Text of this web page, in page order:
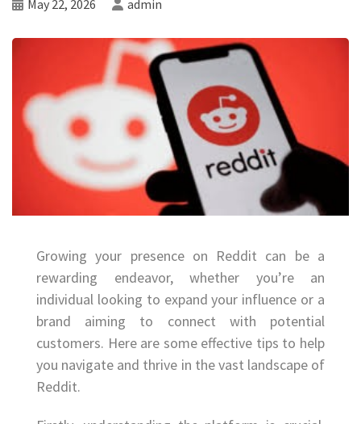
May 22, 2026 admin
Growing your presence on Reddit can be a
rewarding endeavor, whether you’re an
individual looking to expand your influence or a
brand aiming to connect with potential
customers. Here are some effective tips to help
you navigate and thrive in the vast landscape of
Reddit.